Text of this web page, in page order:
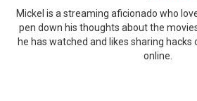
Mickel is a streaming aficionado who
pen down his thoughts about the
he has watched and likes sharing
online.